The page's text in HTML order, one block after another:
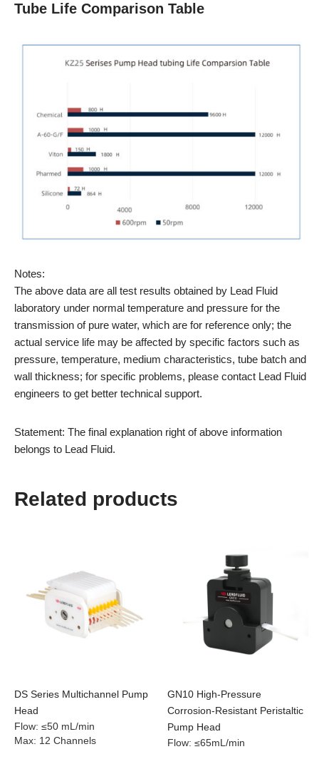
Tube Life Comparison Table
Notes:
The above data are all test results obtained by Lead Fluid
laboratory under normal temperature and pressure for the
transmission of pure water, which are for reference only; the
actual service life may be affected by specific factors such as
pressure, temperature, medium characteristics, tube batch and
wall thickness; for specific problems, please contact Lead Fluid
engineers to get better technical support.
Statement: The final explanation right of above information
belongs to Lead Fluid.
Related products
DS Series Multichannel Pump
Head
Flow: ≤50 mL/min
Max: 12 Channels
GN10 High-Pressure
Corrosion-Resistant Peristaltic
Pump Head
Flow: ≤65mL/min